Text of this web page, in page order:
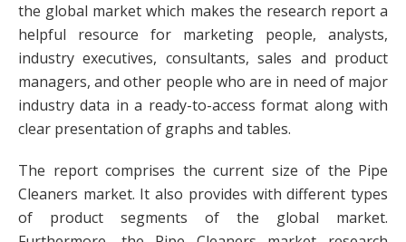
the global market which makes the research report a
helpful resource for marketing people, analysts,
industry executives, consultants, sales and product
managers, and other people who are in need of major
industry data in a ready-to-access format along with
clear presentation of graphs and tables.
The report comprises the current size of the Pipe
Cleaners market. It also provides with different types
of product segments of the global market.